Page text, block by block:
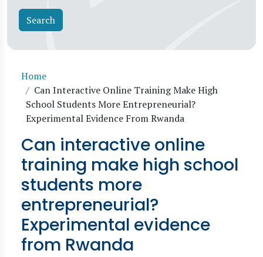
Breadcrumb
Home
Can Interactive Online Training Make High
School Students More Entrepreneurial?
Experimental Evidence From Rwanda
Can interactive online
training make high school
students more
entrepreneurial?
Experimental evidence
from Rwanda